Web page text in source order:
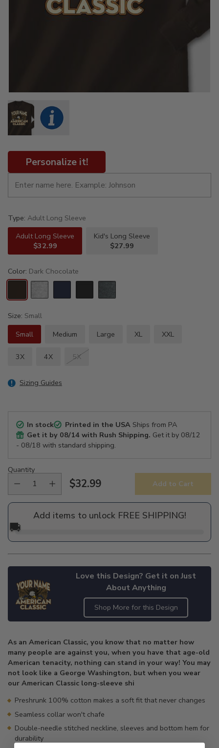
Personalize it!
Type: Adult Long Sleeve
Adult Long Sleeve
$32.99
Kid's Long Sleeve
$27.99
Color: Dark Chocolate
Size: Small
Small
Medium Large XL XXL
3X 4X 5X
Sizing Guides
In stock Printed in the USAShips from PA
Get it by 08/14 with Rush Shipping. Get it by 08/12
- 08/18 with standard shipping.
Quantity
Regular
price
$32.99 Add to Cart
Add items to unlock FREE SHIPPING!
🚚
Love this Design? Get it on Just
About Anything
Shop More for this Design
to
your
cart
As an American Classic, you know that no matter how
many people are against you, when you have that age-old
American tenacity, nothing can stand in your way! You may
not look like a George Washington, but when you wear
our American Classic long-sleeve shi
Preshrunk 100% cotton makes a soft fit that never changes
Seamless collar won't chafe
Double-needle stitched neckline, sleeves and bottom hem for
durability